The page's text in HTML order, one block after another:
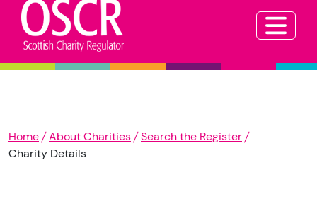
Home About Charities
Search the Register
Charity Details